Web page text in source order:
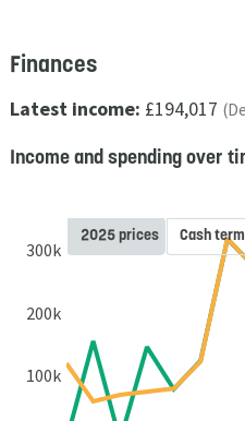
Finances
Latest income: £194,017
Income and spending over
100k
200k
300k
2025 prices Cash